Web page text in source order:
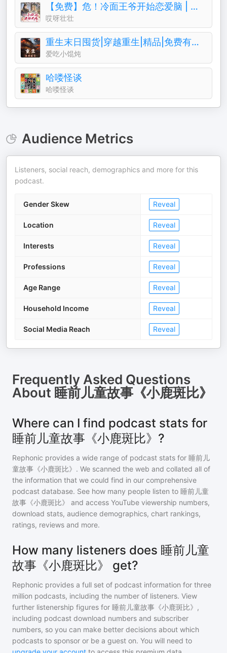
【免费】危！冷面王爷开始恋爱脑 | 女强古风甜宠
哎呀壮壮
重生末日囤货|穿越重生|精品|免费有声小说|爽文
爱吃小馄炖
哈喽怪谈
哈喽怪谈
Audience Metrics
Listeners, social reach, demographics and more for this
podcast.
Gender Skew Reveal
Location Reveal
Interests Reveal
Professions Reveal
Age Range Reveal
Household Income Reveal
Social Media Reach Reveal
Frequently Asked Questions
About 睡前儿童故事《小鹿斑比》
Where can I find podcast stats for
睡前儿童故事《小鹿斑比》?
Rephonic provides a wide range of podcast stats for 睡前儿
童故事《小鹿斑比》 . We scanned the web and collated all of
the information that we could find in our comprehensive
podcast database. See how many people listen to 睡前儿童
故事《小鹿斑比》
and access YouTube viewership numbers,
download stats, audience demographics, chart rankings,
ratings, reviews and more.
How many listeners does 睡前儿童
故事《小鹿斑比》 get?
Rephonic provides a full set of podcast information for three
million podcasts, including the number of listeners. View
further listenership figures for 睡前儿童故事《小鹿斑比》 ,
including podcast download numbers and subscriber
numbers, so you can make better decisions about which
podcasts to sponsor or be a guest on. You will need to